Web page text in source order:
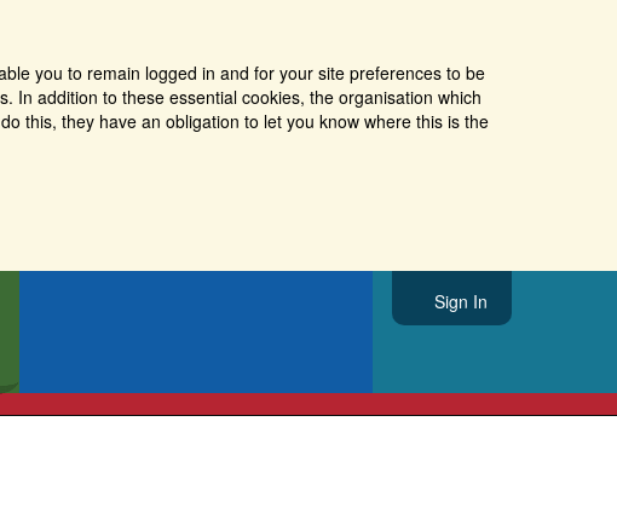
you to remain logged in and for your site preferences to be
In addition to these essential cookies, the organisation which
this, they have an obligation to let you know where this is the
Sign In